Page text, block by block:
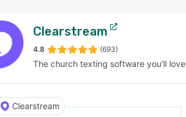
Clearstream
4.8 (693)
The church texting software you'll love
Clearstream